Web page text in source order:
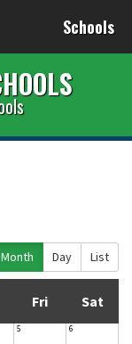
Schools
Month Day List
Fri Sat
5 6